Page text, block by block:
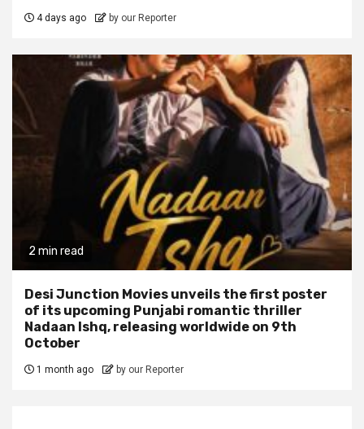
4 days ago by our Reporter
2 min read
Desi Junction Movies unveils the first poster
of its upcoming Punjabi romantic thriller
Nadaan Ishq, releasing worldwide on 9th
October
1 month ago by our Reporter